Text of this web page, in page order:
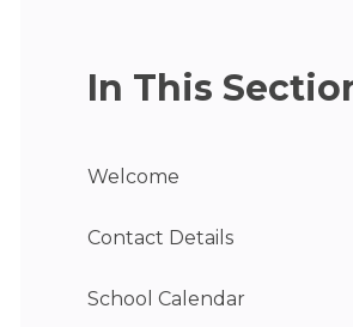
In This
Welcome
Contact Details
School Calendar